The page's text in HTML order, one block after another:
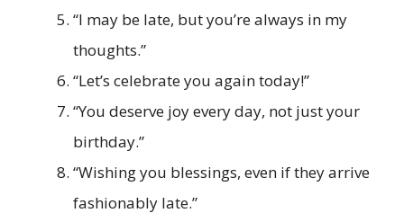
“I may be late, but you’re always in my
thoughts.”
“Let’s celebrate you again today!”
“You deserve joy every day, not just your
birthday.”
“Wishing you blessings, even if they arrive
fashionably late.”